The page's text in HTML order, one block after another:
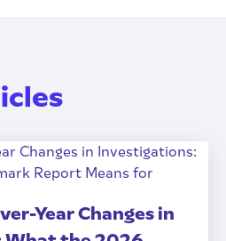
Year Changes in